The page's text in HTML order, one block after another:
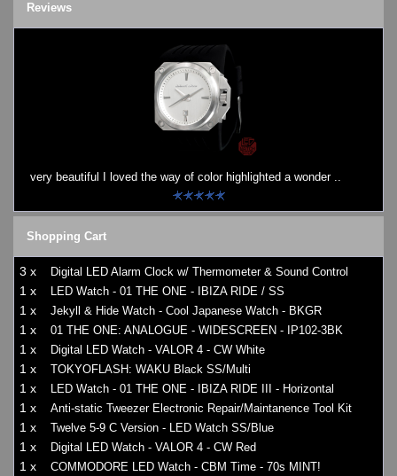
Reviews
very beautiful I loved the way of color highlighted a wonder ..
Shopping Cart
3 x Digital LED Alarm Clock w/ Thermometer & Sound Control
1 x LED Watch - 01 THE ONE - IBIZA RIDE / SS
1 x Jekyll & Hide Watch - Cool Japanese Watch - BKGR
1 x 01 THE ONE: ANALOGUE - WIDESCREEN - IP102-3BK
1 x Digital LED Watch - VALOR 4 - CW White
1 x TOKYOFLASH: WAKU Black SS/Multi
1 x LED Watch - 01 THE ONE - IBIZA RIDE III - Horizontal
1 x Anti-static Tweezer Electronic Repair/Maintanence Tool Kit
1 x Twelve 5-9 C Version - LED Watch SS/Blue
1 x Digital LED Watch - VALOR 4 - CW Red
1 x COMMODORE LED Watch - CBM Time - 70s MINT!